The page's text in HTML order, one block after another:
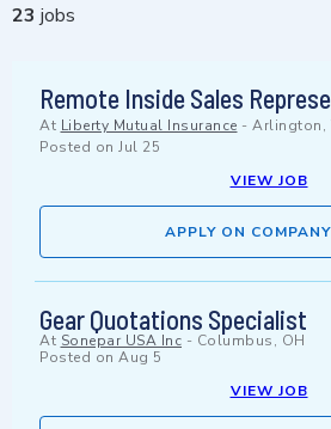
23 jobs
Remote Inside Sales
At Liberty Mutual Insurance - Arlington,
Posted on Jul 25
VIEW JOB
APPLY ON
Gear Quotations Specialist
At Sonepar USA Inc - Columbus, OH
Posted on Aug 5
VIEW JOB